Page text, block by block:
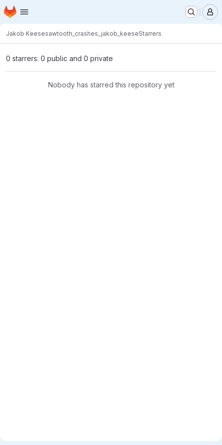
Skip to main content
Homepage
Jakob Keesesawtooth_crashes_jakob_keeseStarrers
0 starrers: 0 public and 0 private
Nobody has starred this repository yet